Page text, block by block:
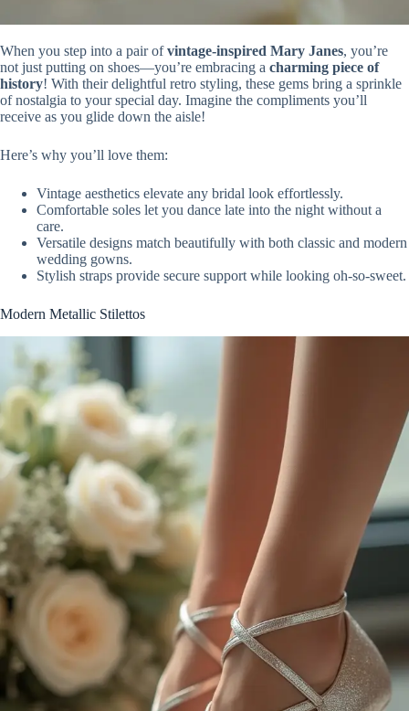
When you step into a pair ofvintage-inspired Mary Janes, you’re
not just putting on shoes—you’re embracing a charming piece of
history! With their delightful retro styling, these gems bring a sprinkle
of nostalgia to your special day. Imagine the compliments you’ll
receive as you glide down the aisle!
Here’s why you’ll love them:
Vintage aesthetics elevate any bridal look effortlessly.
Comfortable soles let you dance late into the night without a
care.
Versatile designs match beautifully with both classic and modern
wedding gowns.
Stylish straps provide secure support while looking oh-so-sweet.
Modern Metallic Stilettos